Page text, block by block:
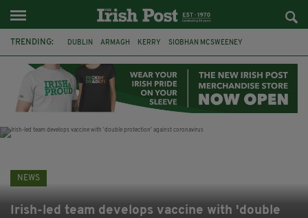
TRENDING: DUBLIN ARMAGH KERRY SIOBHAN MCSWEENEY
LIVERPOOL FERMANAGH FUNERAL BRENDA FRICKER
NEWS
Irish-led team develops vaccine with 'double